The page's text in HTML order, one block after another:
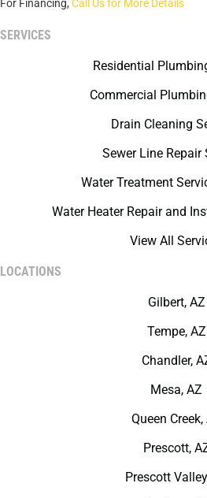
For Financing, Call Us for More Details
SERVICES
Residential
Commercial
Drain Cleaning
Sewer Line Repair
Water Treatment
Water Heater Repair and
View All
LOCATIONS
Gilbert, AZ
Tempe, AZ
Chandler,
Mesa, AZ
Queen Creek,
Prescott,
Prescott